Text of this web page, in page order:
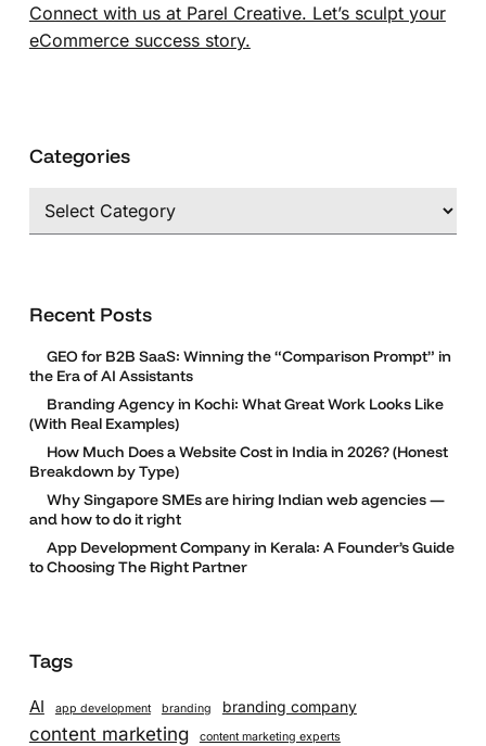
Connect with us at Parel Creative. Let’s sculpt your
eCommerce success story.
Categories
Categories
Recent Posts
GEO for B2B SaaS: Winning the “Comparison Prompt” in
the Era of AI Assistants
Branding Agency in Kochi: What Great Work Looks Like
(With Real Examples)
How Much Does a Website Cost in India in 2026? (Honest
Breakdown by Type)
Why Singapore SMEs are hiring Indian web agencies —
and how to do it right
App Development Company in Kerala: A Founder’s Guide
to Choosing The Right Partner
Tags
AI app development branding branding company
content marketing content marketing experts